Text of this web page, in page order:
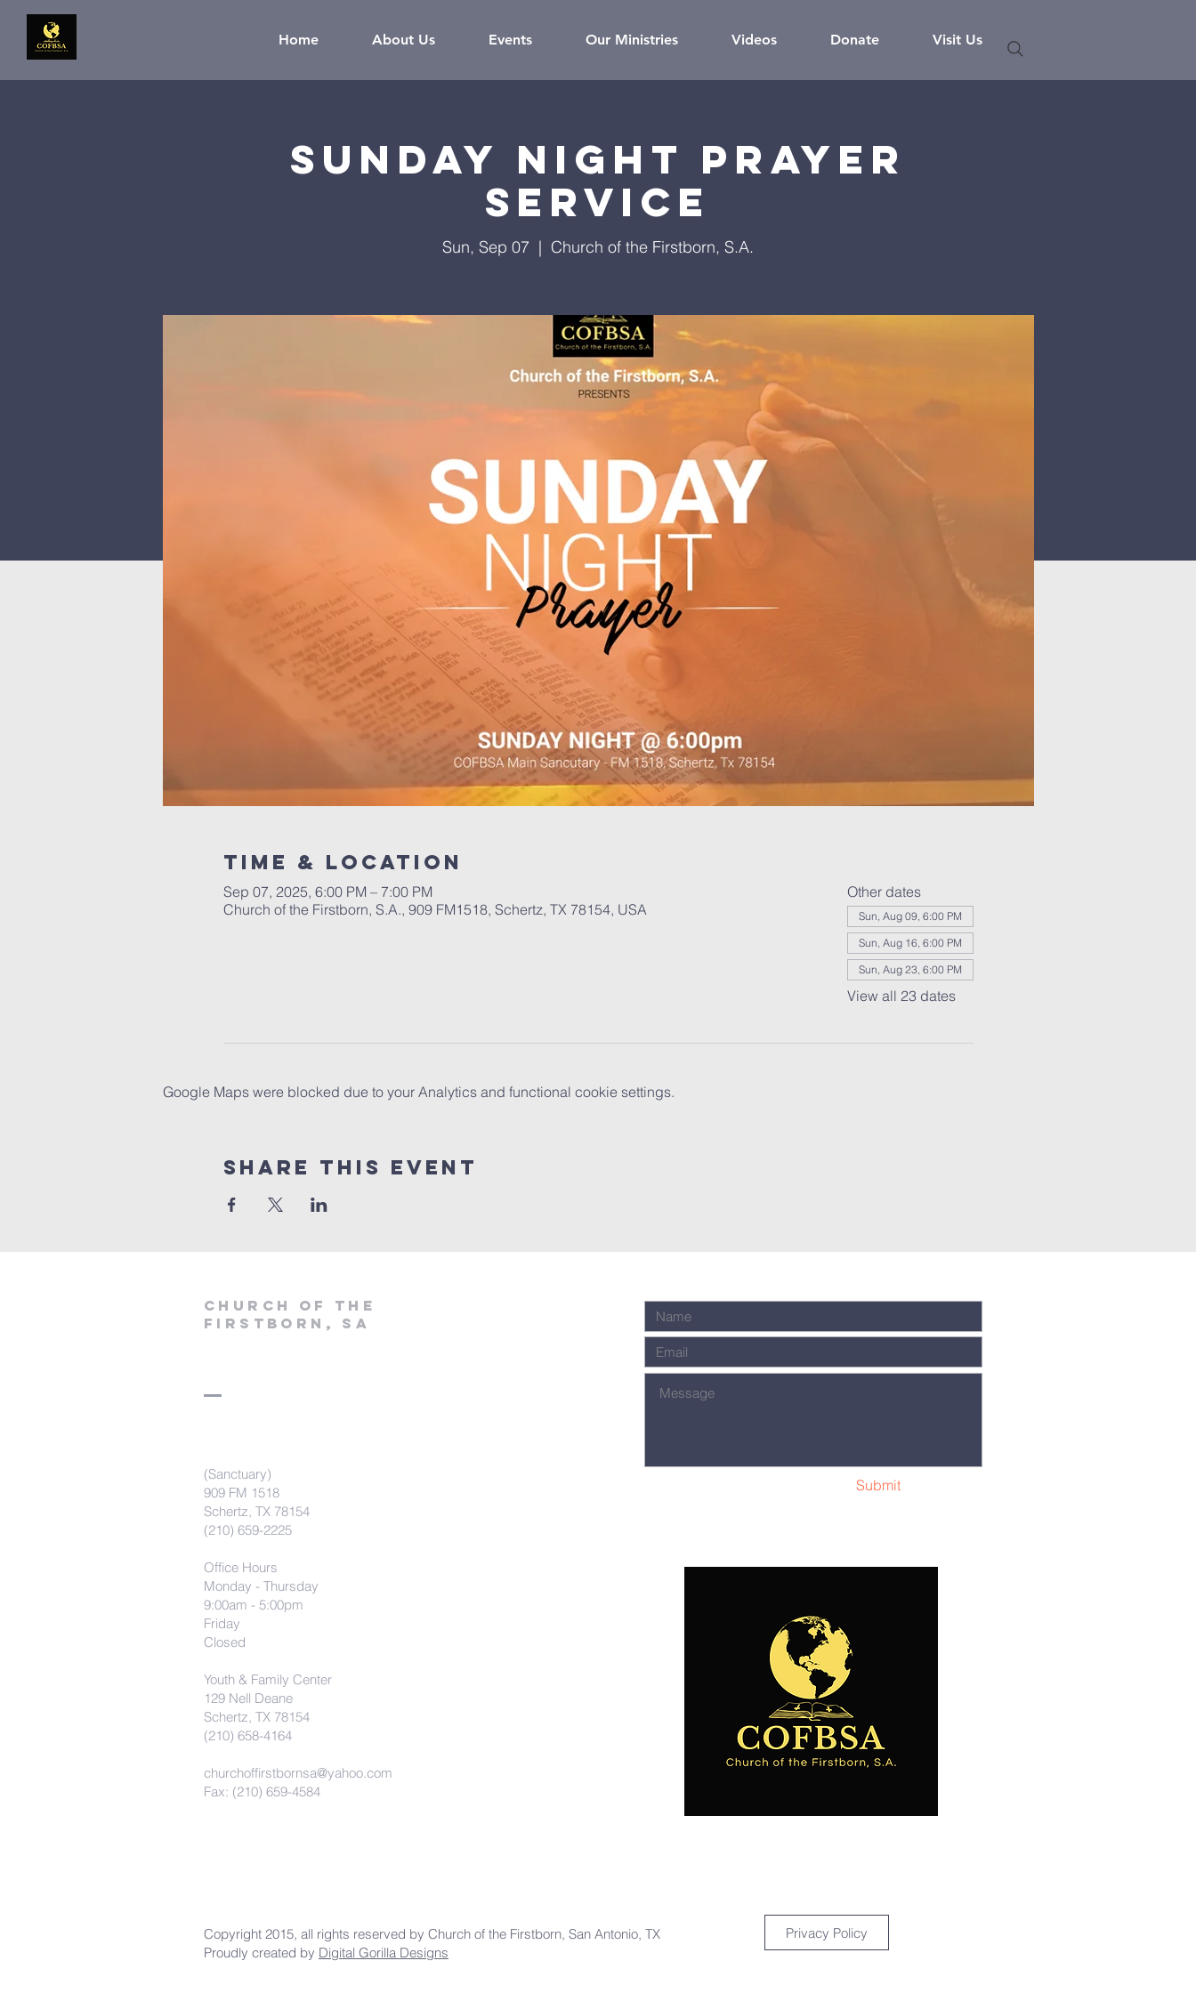
Home About Us Events Our Ministries Videos Donate Visit Us
Sunday Night Prayer
Service
Sun, Sep 07
  |
Church of the Firstborn, S.A.
Time & Location
Sep 07, 2025, 6:00 PM – 7:00 PM
Church of the Firstborn, S.A., 909 FM1518, Schertz, TX 78154, USA
Other dates
Sun, Aug 09, 6:00 PM
Sun, Aug 16, 6:00 PM
Sun, Aug 23, 6:00 PM
View all 23 dates
Google Maps were blocked due to your Analytics and functional cookie settings.
Share This Event
Church of the
firstborn, SA
(Sanctuary)
909 FM 1518
Schertz, TX 78154
(210) 659-2225
Office Hours
Monday - Thursday
9:00am - 5:00pm
Friday
Closed
Youth & Family Center
129 Nell Deane
Schertz, TX 78154
(210) 658-4164
churchoffirstbornsa@yahoo.com
Fax: (210) 659-4584
Submit
Copyright 2015, all rights reserved by Church of the Firstborn, San Antonio, TX
Proudly created by Digital Gorilla Designs
Privacy Policy